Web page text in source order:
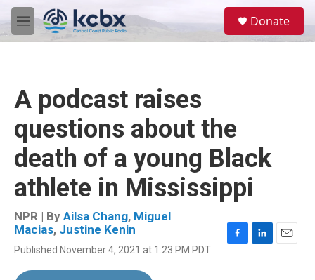
Skip to main content
M
e
Donate
A podcast raises
questions about the
death of a young Black
athlete in Mississippi
NPR | By Ailsa Chang, Miguel
Macias, Justine Kenin
Published November 4, 2021 at 1:23 PM PDT